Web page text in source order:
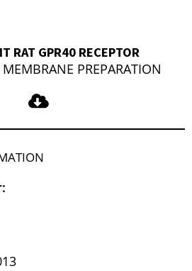
RAT GPR40 RECEPTOR
PREPARATION